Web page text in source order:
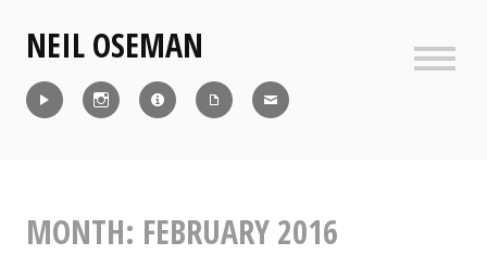
contentNEIL OSEMAN
MONTH: FEBRUARY 2016